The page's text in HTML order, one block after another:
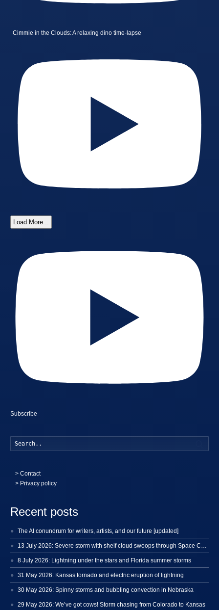
Cimmie in the Clouds: A relaxing dino time-lapse
Load More...
Subscribe
>Contact
> Privacy policy
Recent posts
The AI conundrum for writers, artists, and our future [updated]
8 July 2026: Lightning under the stars and Florida summer storms
31 May 2026: Kansas tornado and electric eruption of lightning
30 May 2026: Spinny storms and bubbling convection in Nebraska
29 May 2026: We’ve got cows! Storm chasing from Colorado to Kansas